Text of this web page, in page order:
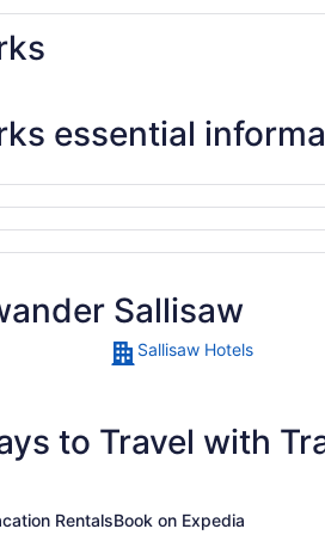
per
to
11
essential
Sallisaw
Sallisaw Hotels
to Travel with
RentalsBook on Expedia